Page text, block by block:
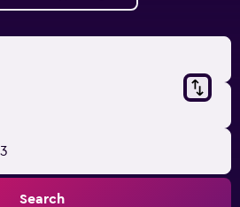
Search